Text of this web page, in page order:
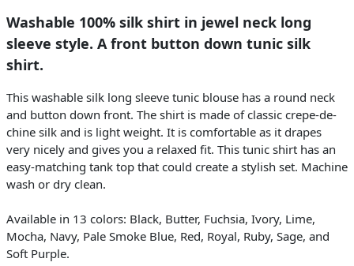
Washable 100% silk shirt in jewel neck long
sleeve style. A front button down tunic silk
shirt.
This washable silk long sleeve tunic blouse has a round neck
and button down front. The shirt is made of classic crepe-de-
chine silk and is light weight. It is comfortable as it drapes
very nicely and gives you a relaxed fit. This tunic shirt has an
easy-matching tank top that could create a stylish set. Machine
wash or dry clean.
Available in 13 colors: Black, Butter, Fuchsia, Ivory, Lime,
Mocha, Navy, Pale Smoke Blue, Red, Royal, Ruby, Sage, and
Soft Purple.